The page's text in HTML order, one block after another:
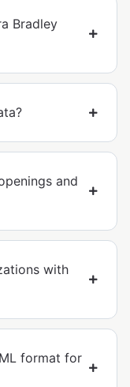
Bradley
and
with
format for